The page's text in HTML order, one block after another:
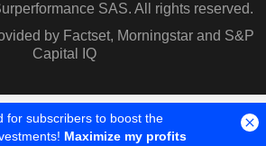
SAS. All rights reserved.
by Factset, Morningstar and S&P
Capital IQ
for subscribers to boost the
Maximize my profits